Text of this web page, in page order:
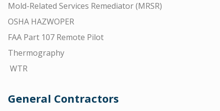
Mold-Related Services Remediator (MRSR)
OSHA HAZWOPER
FAA Part 107 Remote Pilot
Thermography
WTR
General Contractors